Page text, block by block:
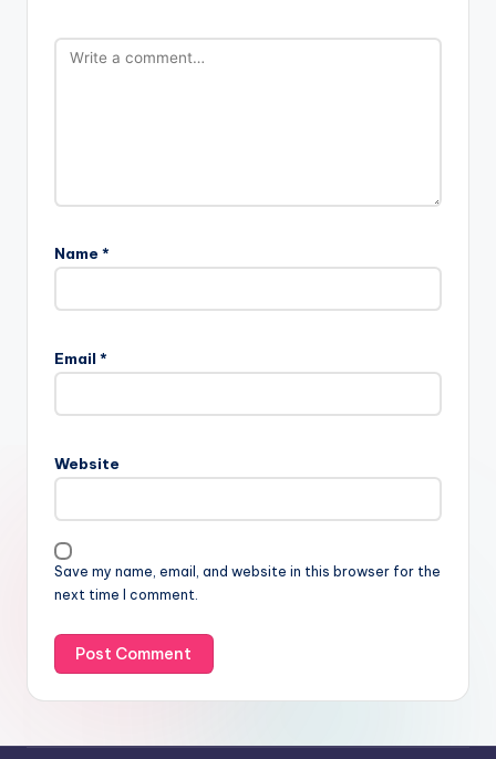
Name *
Email *
Website
Save my name, email, and website in this browser for the
next time I comment.